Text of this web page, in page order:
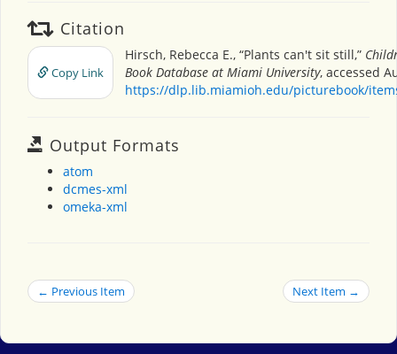
Citation
Copy Link
Hirsch, Rebecca E., “Plants can't sit still,”
Book Database at Miami University, accessed
https://dlp.lib.miamioh.edu/picturebook/
Output Formats
atom
dcmes-xml
omeka-xml
← Previous Item Next Item →